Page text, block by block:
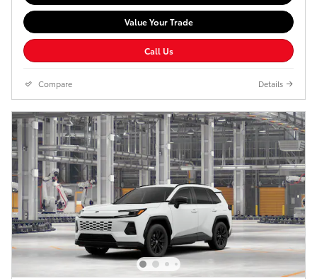
Value Your Trade
Call Us
Compare Details